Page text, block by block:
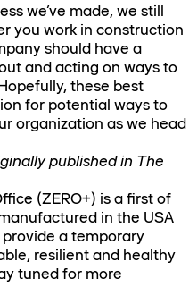
we’ve made, we still
you work in construction
should have a
and acting on ways to
these best
for potential ways to
organization as we head
published in The
(ZERO+) is a first of
in the USA
a temporary
resilient and healthy
tuned for more